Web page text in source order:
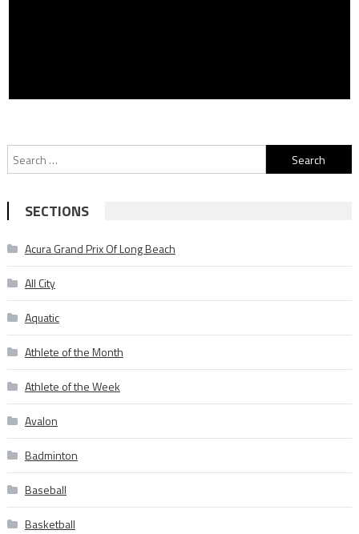
Search
for:
SECTIONS
Acura Grand Prix Of Long Beach
All City
Aquatic
Athlete of the Month
Athlete of the Week
Avalon
Badminton
Baseball
Basketball